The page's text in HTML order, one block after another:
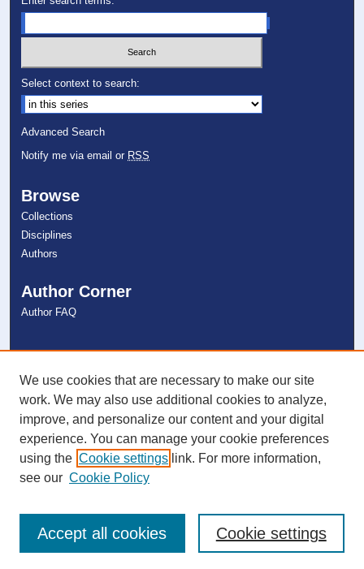
Select context to search:
Advanced Search
Notify me via email or RSS
Browse
Collections
Disciplines
Authors
Author Corner
Author FAQ
NSU Libraries
Contact Us
Connect with NSU
We use cookies that are necessary to make our site
work. We may also use additional cookies to analyze,
improve, and personalize our content and your digital
experience. You can manage your cookie preferences
using the Cookie settings link. For more information,
see our Cookie Policy
Cookie settings
Accept all cookies